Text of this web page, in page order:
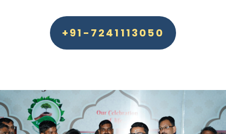
+91-7241113050